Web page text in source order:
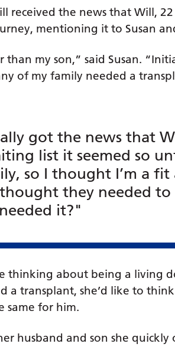
received the news that Will,
mentioning it to Susan
than my son,” said Susan.
of my family needed a
got the news that
list it seemed so
so I thought I’m a fit
they needed to
it?"
thinking about being a living
a transplant, she’d like to
same for him.
husband and son she